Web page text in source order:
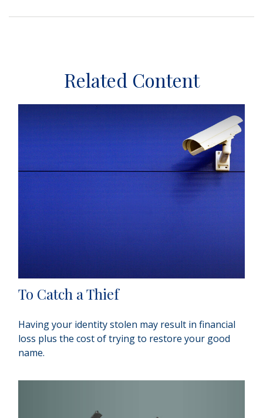
Related Content
To Catch a Thief
Having your identity stolen may result in financial
loss plus the cost of trying to restore your good
name.